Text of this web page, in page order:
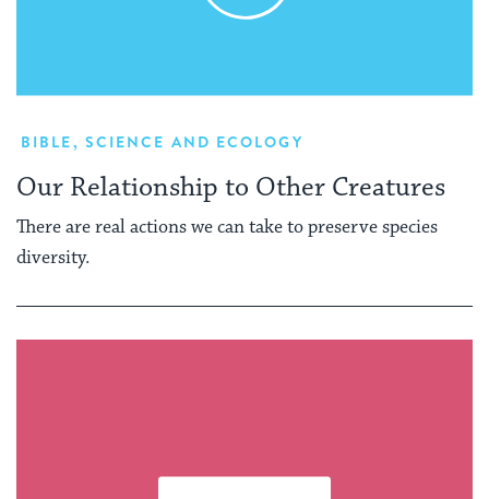
BIBLE, SCIENCE AND ECOLOGY
Our Relationship to Other Creatures
There are real actions we can take to preserve species
diversity.